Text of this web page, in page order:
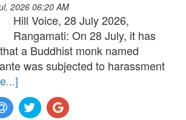
2026 06:20 AM
Hill Voice, 28 July 2026,
Rangamati: On 28 July, it has
a Buddhist monk named
was subjected to harassment